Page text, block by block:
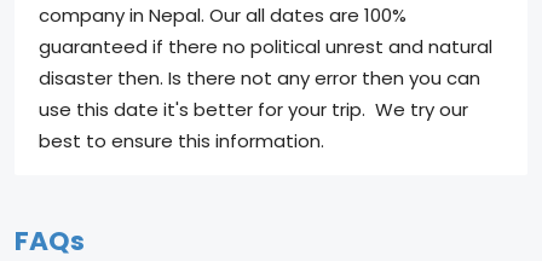
company in Nepal. Our all dates are 100%
guaranteed if there no political unrest and natural
disaster then. Is there not any error then you can
use this date it's better for your trip. We try our
best to ensure this information.
FAQs